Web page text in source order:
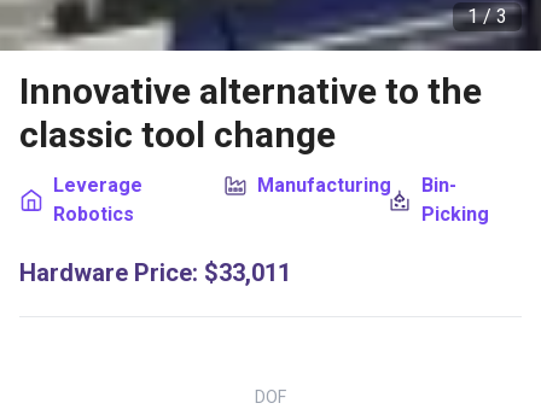
1 /3
Innovative alternative to the
classic tool change
Leverage
Robotics
Manufacturing
Bin-
Picking
Hardware Price: $33,011
DOF